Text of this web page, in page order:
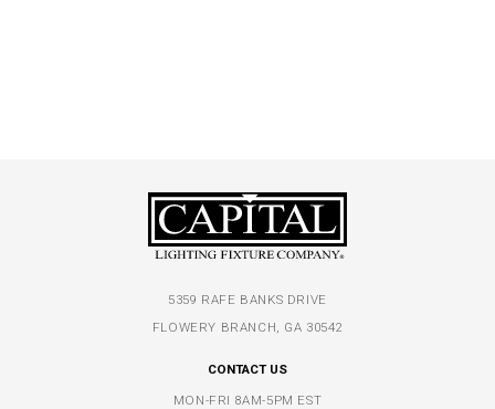
5359 RAFE BANKS DRIVE
FLOWERY BRANCH, GA 30542
CONTACT US
MON-FRI 8AM-5PM EST